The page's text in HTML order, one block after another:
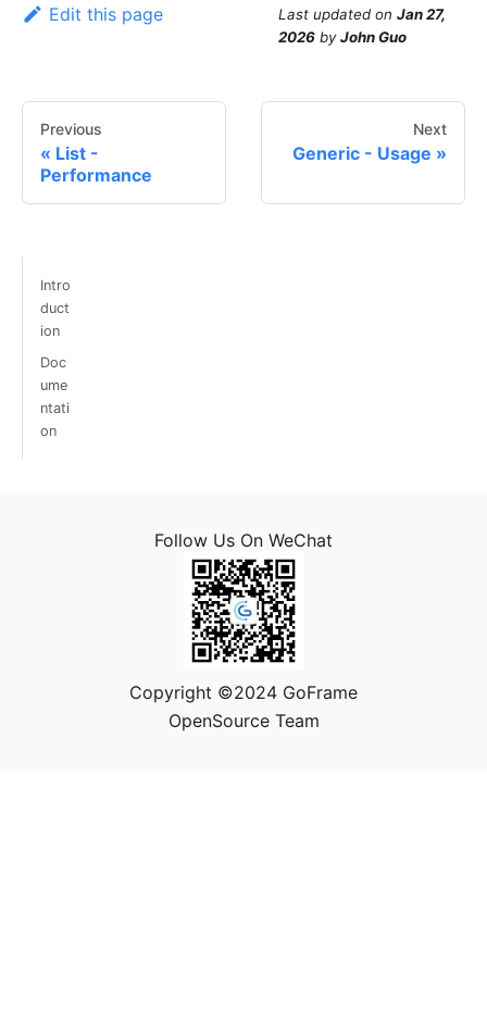
Edit this page Last updated on Jan 27,
2026 byJohn Guo
Previous
List -
Performance
Next
Generic - Usage
Intro
duct
ion
Doc
ume
ntati
on
Follow Us On WeChat
Copyright ©2024 GoFrame
OpenSource Team